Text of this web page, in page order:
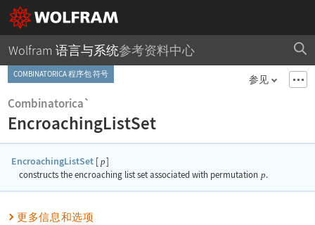
Wolfram 语言与系统参考资料中心
COMBINATORICA 程序包 符号 参见
Combinatorica`
EncroachingListSet
EncroachingListSet [ p]
constructs the encroaching list set associated with permutation p.
更多信息和选项